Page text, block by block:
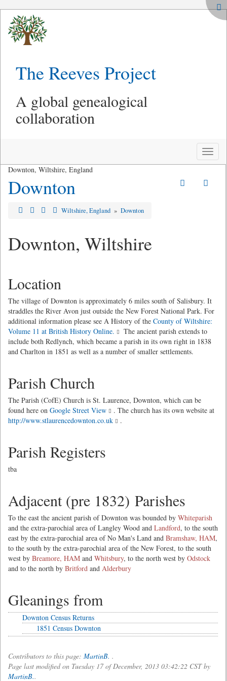
The Reeves Project
A global genealogical
collaboration
Toggle
Downton, Wiltshire, England
Downton
Wiltshire, England » Downton
Downton, Wiltshire
Location
The village of Downton is approximately 6 miles south of Salisbury. It
straddles the River Avon just outside the New Forest National Park. For
additional information please see A History of the County of Wiltshire:
Volume 11 at British History Online.
The ancient parish extends to
include both Redlynch, which became a parish in its own right in 1838
and Charlton in 1851 as well as a number of smaller settlements.
Parish Church
The Parish (CofE) Church is St. Laurence, Downton, which can be
found here on Google Street View
. The church has its own website at
http://www.stlaurencedownton.co.uk
.
Parish Registers
tba
Adjacent (pre 1832) Parishes
To the east the ancient parish of Downton was bounded by Whiteparish
and the extra-parochial area of Langley Wood and Landford, to the south
east by the extra-parochial area of No Man's Land and Bramshaw, HAM,
to the south by the extra-parochial area of the New Forest, to the south
west by Breamore, HAM and Whitsbury, to the north west by Odstock
and to the north by Britford and Alderbury
Gleanings from
Downton Census Returns
1851 Census Downton
Contributors to this page: MartinB. .
Page last modified on Tuesday 17 of December, 2013 03:42:22 CST by
MartinB..